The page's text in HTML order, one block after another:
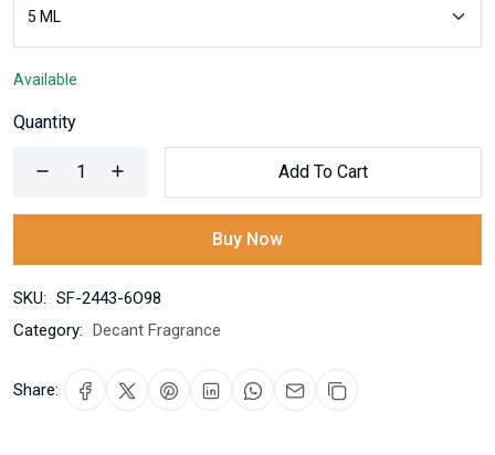
Available
Quantity
Add To Cart
Buy Now
SKU: SF-2443-6O98
Category: Decant Fragrance
Share: